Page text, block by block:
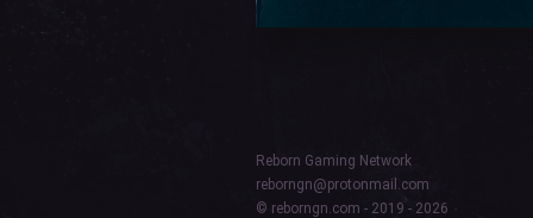
Reborn Gaming Network
reborngn@protonmail.com
© reborngn.com - 2019 - 2026